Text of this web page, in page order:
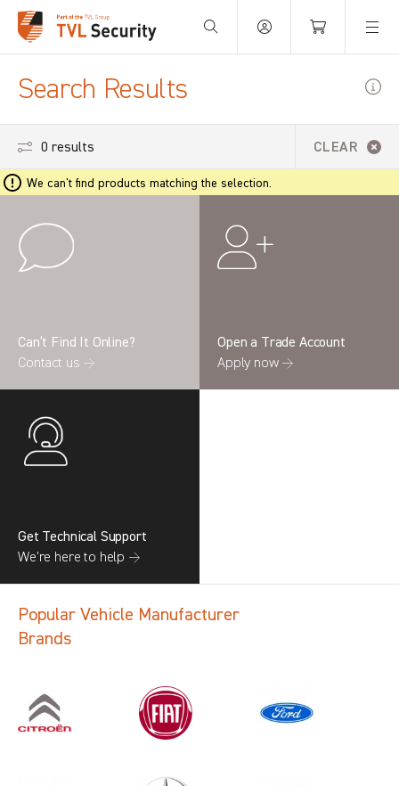
Your Basket is empty.
Search Results
0 results CLEAR
We can't find products matching the selection.
Can’t Find It Online?
Contact us →
Open a Trade Account
Apply now →
Get Technical Support
We’re here to help →
Popular Vehicle Manufacturer
Brands